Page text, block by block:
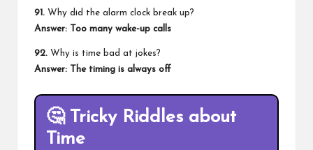
91. Why did the alarm clock break up?
Answer: Too many wake-up calls
92. Why is time bad at jokes?
Answer: The timing is always off
🤔 Tricky Riddles about
Time